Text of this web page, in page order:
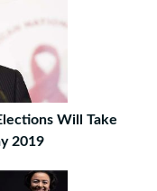
Will Take
2019